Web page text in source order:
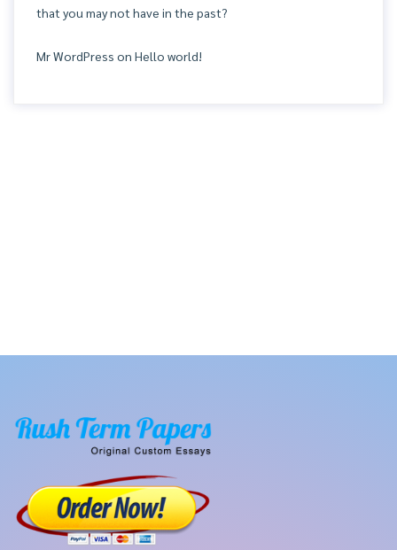
that you may not have in the past?
Mr WordPress on Hello world!